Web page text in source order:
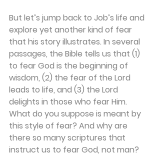
But let’s jump back to Job’s life and
explore yet another kind of fear
that his story illustrates. In several
passages, the Bible tells us that (1)
to fear God is the beginning of
wisdom, (2) the fear of the Lord
leads to life, and (3) the Lord
delights in those who fear Him.
What do you suppose is meant by
this style of fear? And why are
there so many scriptures that
instruct us to fear God, not man?